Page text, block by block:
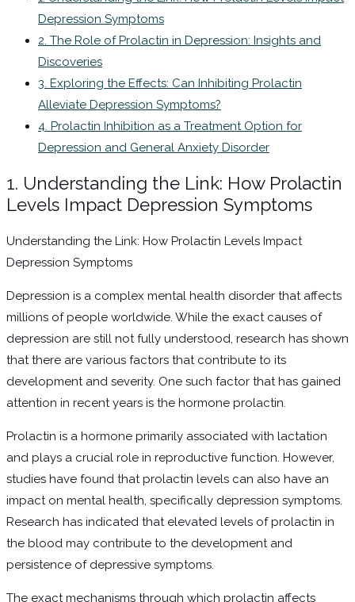
Depression Symptoms
2. The Role of Prolactin in Depression: Insights and
Discoveries
3. Exploring the Effects: Can Inhibiting Prolactin
Alleviate Depression Symptoms?
4. Prolactin Inhibition as a Treatment Option for
Depression and General Anxiety Disorder
1. Understanding the Link: How Prolactin
Levels Impact Depression Symptoms
Understanding the Link: How Prolactin Levels Impact
Depression Symptoms
Depression is a complex mental health disorder that affects
millions of people worldwide. While the exact causes of
depression are still not fully understood, research has shown
that there are various factors that contribute to its
development and severity. One such factor that has gained
attention in recent years is the hormone prolactin.
Prolactin is a hormone primarily associated with lactation
and plays a crucial role in reproductive function. However,
studies have found that prolactin levels can also have an
impact on mental health, specifically depression symptoms.
Research has indicated that elevated levels of prolactin in
the blood may contribute to the development and
persistence of depressive symptoms.
The exact mechanisms through which prolactin affects